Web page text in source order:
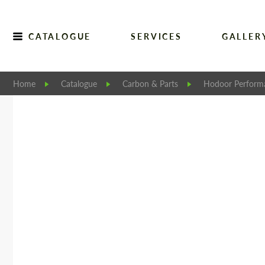
CATALOGUE SERVICES
Home Catalogue Carbon & Parts Hodoor